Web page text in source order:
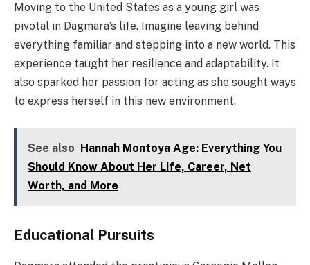
Moving to the United States as a young girl was
pivotal in Dagmara’s life. Imagine leaving behind
everything familiar and stepping into a new world. This
experience taught her resilience and adaptability. It
also sparked her passion for acting as she sought ways
to express herself in this new environment.
See also Hannah Montoya Age: Everything You
Should Know About Her Life, Career, Net
Worth, and More
Educational Pursuits